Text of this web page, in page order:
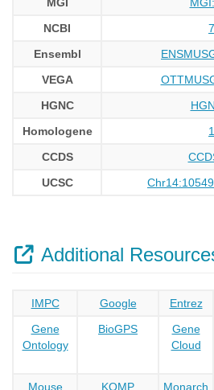
NCBI
Ensembl
VEGA
HGNC
Homologene
CCDS
UCSC
Additional
IMPC Google Entrez
Gene
Ontology
BioGPS
Gene
Cloud
Mouse
KOMP
Monarch